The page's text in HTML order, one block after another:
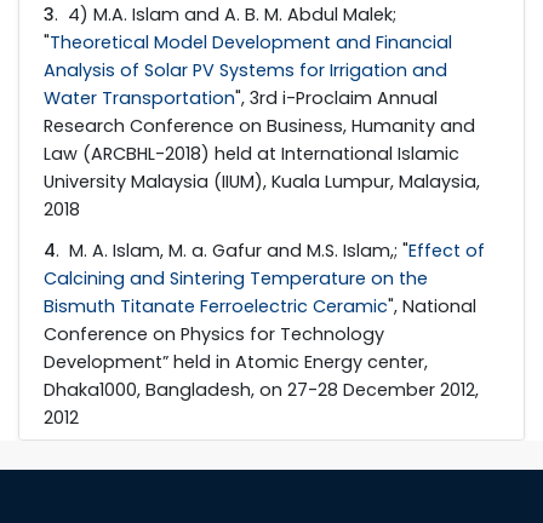
3. 4) M.A. Islam and A. B. M. Abdul Malek;
"Theoretical Model Development and Financial
Analysis of Solar PV Systems for Irrigation and
Water Transportation", 3rd i-Proclaim Annual
Research Conference on Business, Humanity and
Law (ARCBHL-2018) held at International Islamic
University Malaysia (IIUM), Kuala Lumpur, Malaysia,
2018
4. M. A. Islam, M. a. Gafur and M.S. Islam,; "Effect of
Calcining and Sintering Temperature on the
Bismuth Titanate Ferroelectric Ceramic", National
Conference on Physics for Technology
Development” held in Atomic Energy center,
Dhaka1000, Bangladesh, on 27-28 December 2012,
2012